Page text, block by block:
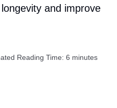
and improve
Reading Time: 6 minutes